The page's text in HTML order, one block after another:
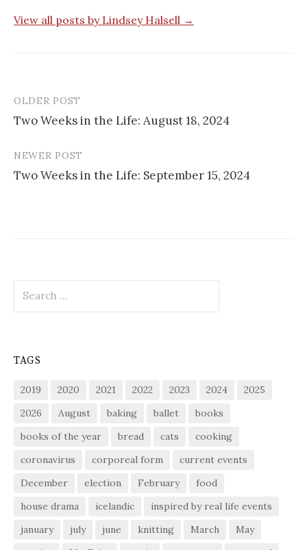
View all posts by Lindsey Halsell →
Post
navigation
OLDER POST
Two Weeks in the Life: August 18, 2024
NEWER POST
Two Weeks in the Life: September 15, 2024
for:
TAGS
2019 2020 2021 2022 2023 2024
2025
2026
August baking ballet
books
books of the year
bread cats
cooking
coronavirus
corporeal form
current events
December
election February
food
house drama
icelandic
inspired by real life events
january
july june knitting March
May